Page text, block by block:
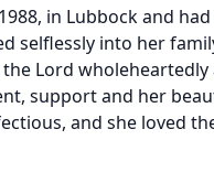
in Lubbock and
selflessly into her
Lord wholeheartedly
support and her
and she loved